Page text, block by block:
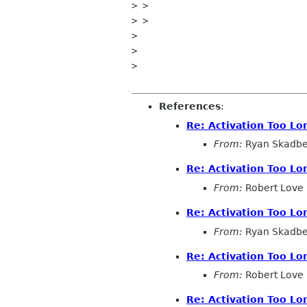
> >
> >
>
>
>
References:
Re: Activation Too
From: Ryan
Re: Activation Too
From: Robert Love
Re: Activation Too
From: Ryan
Re: Activation Too
From: Robert Love
Re: Activation Too